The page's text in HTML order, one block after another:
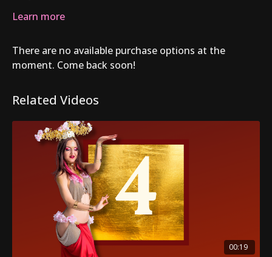
Learn more
There are no available purchase options at the
moment. Come back soon!
Related Videos
00:19